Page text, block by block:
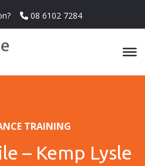
08 6102 7284
TRAINING
– Kemp Lysle